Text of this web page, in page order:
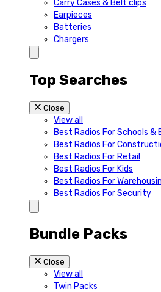
Carry Cases & Belt clips
Earpieces
Batteries
Chargers
Top Searches
Close
View all
Best Radios For Schools &
Best Radios For
Best Radios For Retail
Best Radios For Kids
Best Radios For
Best Radios For Security
Bundle Packs
Close
View all
Twin Packs